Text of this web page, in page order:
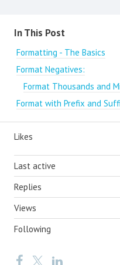
Content aside
In This Post
Formatting - The Basics
Format Negatives:
Format Thousands and
Format with Prefix and
Likes
Last active
Replies
Views
Following